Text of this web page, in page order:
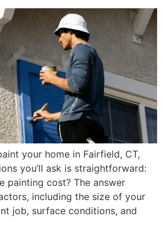
your home in Fairfield, CT,
you’ll ask is straightforward:
painting cost? The answer
including the size of your
job, surface conditions, and